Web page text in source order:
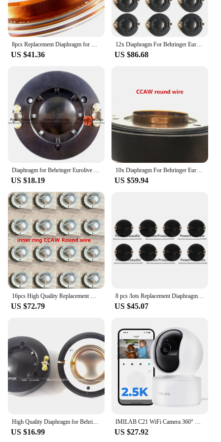
8pcs Replacement Diaphragm for Behringer Eurolive B210, B212, B215 34T30D8 P Audio PAD-DE34,Alto PS4 8 ohm pure Aluminum wire
US $41.36
12x Diaphragm For Behringer Eurolive B215, B212, B210, B115D, 34T30D8 ,for PAudio PAD-DE34
US $86.68
US $18.19
10x Diaphragm For Behringer Eurolive B215, B212, B210, B115D, 34T30D8 ,for PAudio PAD-DE34 Pure Aluminum Flat wire
US $59.94
US $72.79
8 pcs /lots Replacement Diaphragm for Behringer Eurolive B210, B212, B215 34T30D8 P Audio PAD-DE34,Alto PS4 8 ohm Pure Aluminum
US $45.07
US $16.99 US $27.92